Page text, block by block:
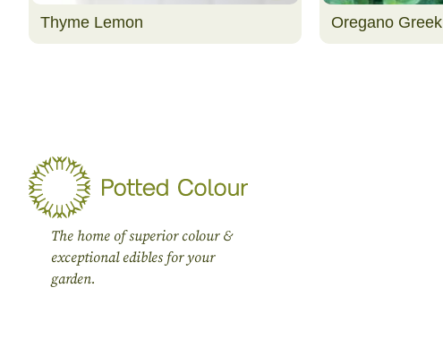
Thyme Lemon Oregano Greek
The home of superior colour &
exceptional edibles for your
garden.